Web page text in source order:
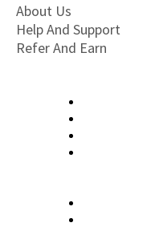
About Us
Help And Support
Refer And Earn